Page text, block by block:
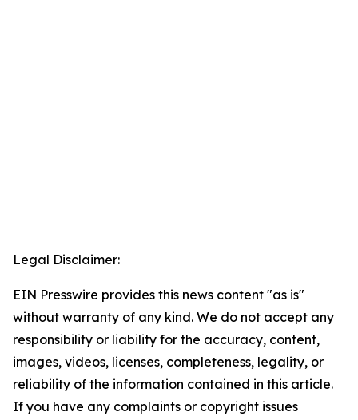
Legal Disclaimer:
EIN Presswire provides this news content "as is"
without warranty of any kind. We do not accept any
responsibility or liability for the accuracy, content,
images, videos, licenses, completeness, legality, or
reliability of the information contained in this article.
If you have any complaints or copyright issues